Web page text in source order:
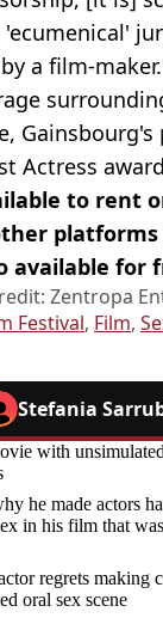
a film-
Actress
to rent
available for
Zentropa
Festival, Film,
Stefania
with
he made actors
in his film that
regrets making
oral sex scene